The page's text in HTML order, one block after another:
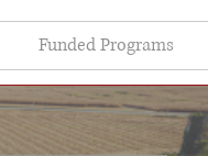
Funded Programs